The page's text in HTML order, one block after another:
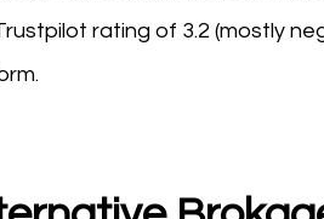
rating of 3.2 (mostly